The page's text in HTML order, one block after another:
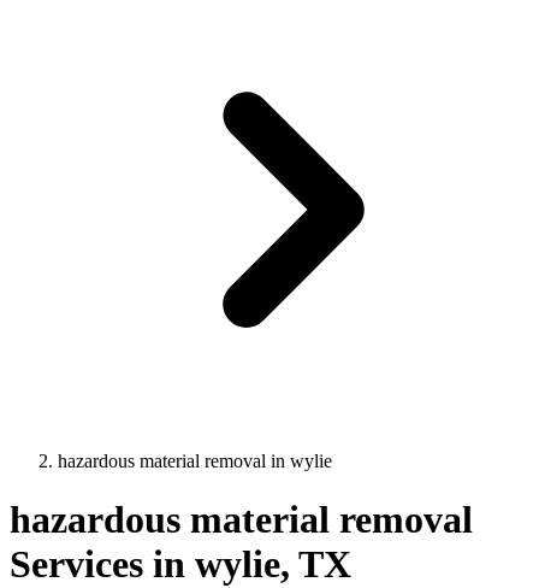
hazardous material removal in wylie
hazardous material removal
Services in wylie, TX